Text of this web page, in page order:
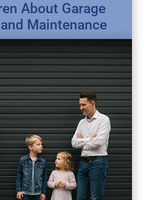
About Garage
Maintenance